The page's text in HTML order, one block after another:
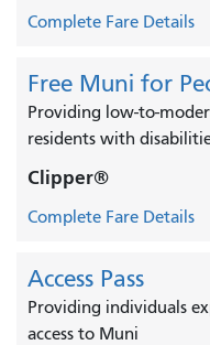
Complete Fare Details
Free Muni for
Providing low-to-
residents with
Clipper®
Complete Fare Details
Access Pass
Providing individuals
access to Muni